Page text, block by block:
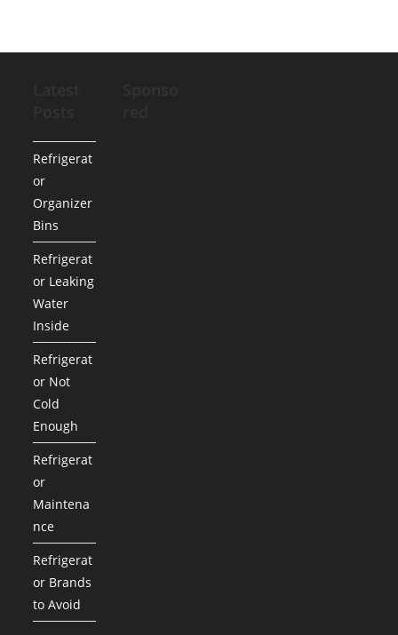
Refrigerat
or
Organizer
Bins
Refrigerat
or Leaking
Water
Inside
Refrigerat
or Not
Cold
Enough
Refrigerat
or
Maintena
nce
Refrigerat
or Brands
to Avoid